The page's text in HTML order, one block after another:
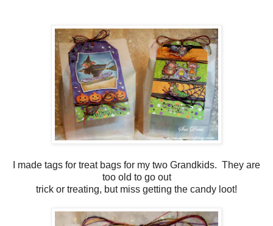
I made tags for treat bags for my two Grandkids. They are
too old to go out
trick or treating, but miss getting the candy loot!